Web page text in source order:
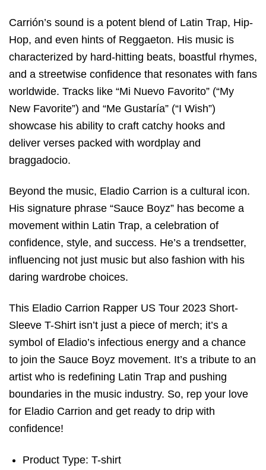
Carrión’s sound is a potent blend of Latin Trap, Hip-
Hop, and even hints of Reggaeton. His music is
characterized by hard-hitting beats, boastful rhymes,
and a streetwise confidence that resonates with fans
worldwide. Tracks like “Mi Nuevo Favorito” (“My
New Favorite”) and “Me Gustaría” (“I Wish”)
showcase his ability to craft catchy hooks and
deliver verses packed with wordplay and
braggadocio.
Beyond the music, Eladio Carrion is a cultural icon.
His signature phrase “Sauce Boyz” has become a
movement within Latin Trap, a celebration of
confidence, style, and success. He’s a trendsetter,
influencing not just music but also fashion with his
daring wardrobe choices.
This Eladio Carrion Rapper US Tour 2023 Short-
Sleeve T-Shirt isn’t just a piece of merch; it’s a
symbol of Eladio’s infectious energy and a chance
to join the Sauce Boyz movement. It’s a tribute to an
artist who is redefining Latin Trap and pushing
boundaries in the music industry. So, rep your love
for Eladio Carrion and get ready to drip with
confidence!
Product Type: T-shirt